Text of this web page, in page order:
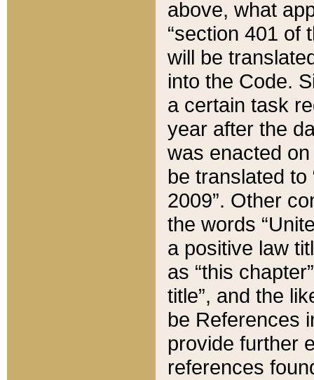
above, what
“section 401 of
will be
into the Code.
a certain task
year after the
was enacted
be translated
2009”. Other
the words
a positive law
as “this
title”, and the
be References
provide further
references